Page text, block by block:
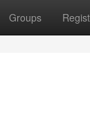
Groups